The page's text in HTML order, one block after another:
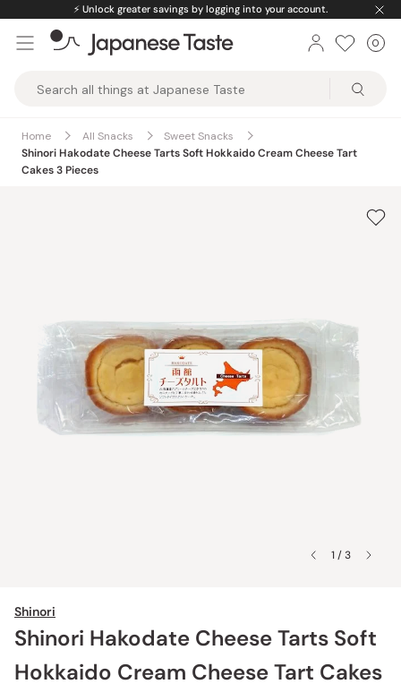
content
⚡️ Unlock greater savings by logging into your account.
Taste
0
Home All Snacks
Sweet Snacks
Shinori Hakodate Cheese Tarts Soft Hokkaido Cream Cheese Tart
Cakes 3 Pieces
1 / 3
Shinori
Shinori Hakodate Cheese Tarts Soft
Hokkaido Cream Cheese Tart Cakes